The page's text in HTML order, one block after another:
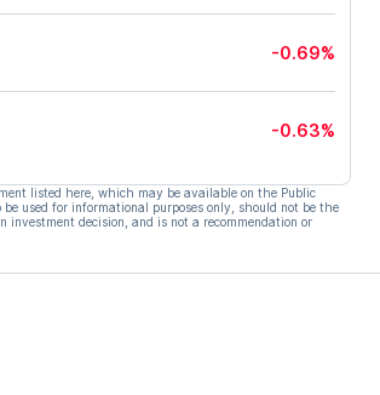
-0.69%
-0.63%
listed here, which may be available on the Public
used for informational purposes only, should not be the
investment decision, and is not a recommendation or